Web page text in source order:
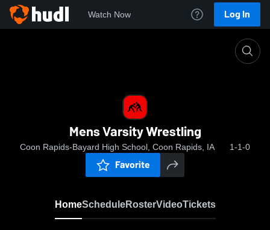
Watch Now Log In
Mens Varsity Wrestling
Coon Rapids-Bayard High School, Coon Rapids, IA 1-1-0
Favorite
HomeScheduleRosterVideoTickets